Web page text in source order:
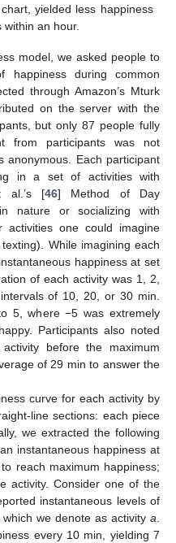
yielded less happiness
within an hour.
model, we asked people to
during common
through Amazon’s Mturk
on the server with the
but only 87 people fully
from participants was not
anonymous. Each participant
in a set of activities with
al.’s [46] Method of Day
nature or socializing with
activities one could imagine
While imagining each
happiness at set
of each activity was 1, 2,
of 10, 20, or 30 min.
5, where −5 was extremely
Participants also noted
before the maximum
of 29 min to answer the
curve for each activity by
line sections: each piece
we extracted the following
instantaneous happiness at
reach maximum happiness;
activity. Consider one of the
instantaneous levels of
we denote as activity a.
every 10 min, yielding 7